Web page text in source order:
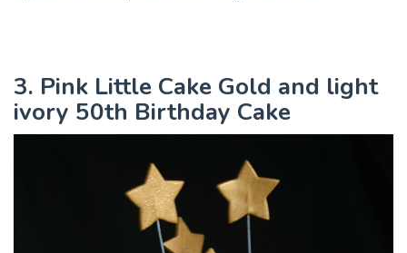
3. Pink Little Cake Gold and light
ivory 50th Birthday Cake